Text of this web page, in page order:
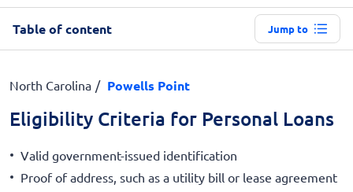
Table of content Jump to
North Carolina Powells Point
Eligibility Criteria for Personal Loans
Valid government-issued identification
Proof of address, such as a utility bill or lease agreement